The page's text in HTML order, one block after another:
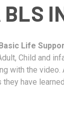
BLS
Life
Child and
with the
they have